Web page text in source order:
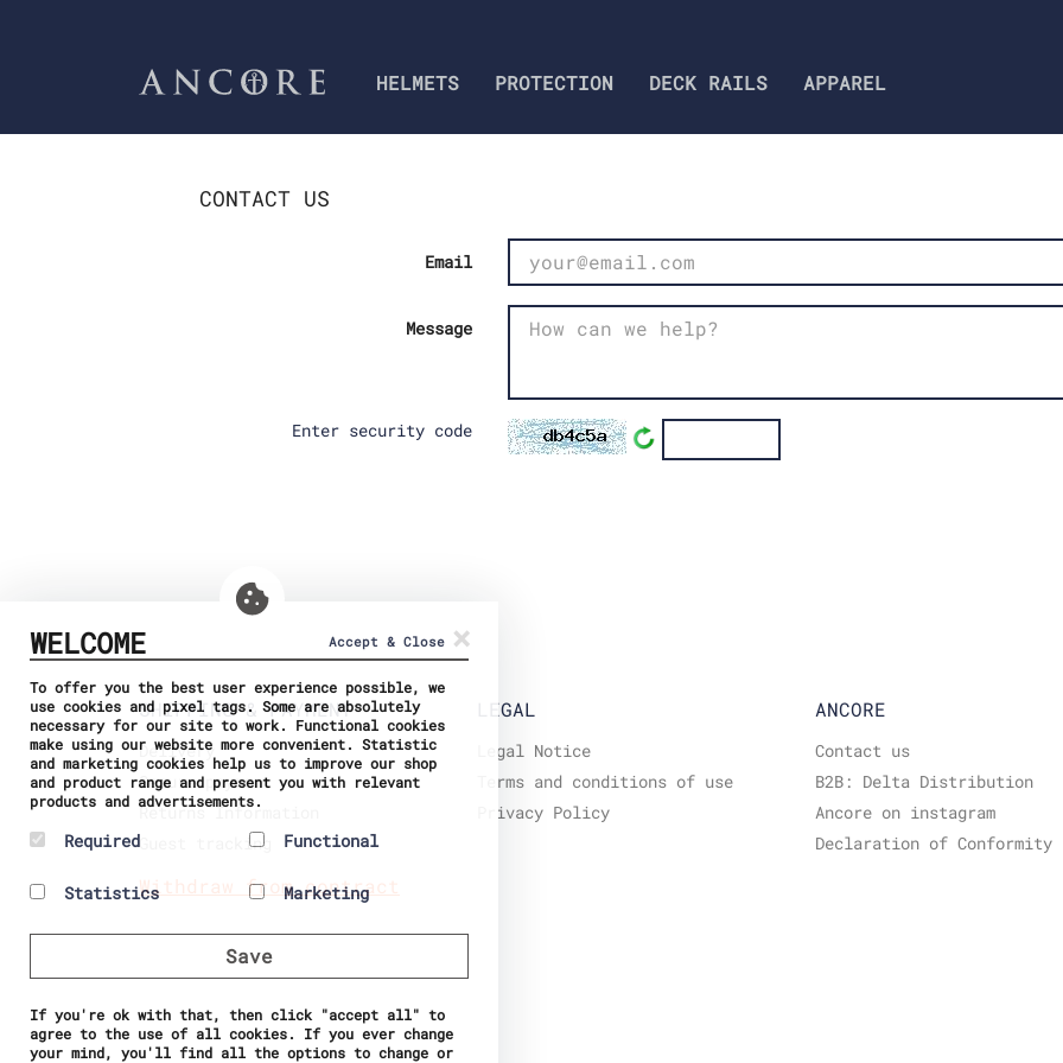
HELMETS PROTECTION DECK RAILS‎​​​​​​​​​​​ APPAREL
CONTACT US
Email
Message
Enter security code
SHIPPING & PAYMENT
Delivery
Secure payment
Returns Information
Guest tracking
LEGAL
Legal Notice
Terms and conditions of use
Privacy Policy
ANCORE
Contact us
B2B: Delta Distribution
Ancore on instagram
Declaration of Conformity
Withdraw from contract
WELCOME Accept & Close ×
To offer you the best user experience possible, we
use cookies and pixel tags. Some are absolutely
necessary for our site to work. Functional cookies
make using our website more convenient. Statistic
and marketing cookies help us to improve our shop
and product range and present you with relevant
products and advertisements.
Required
Required cookies help
make a website usable by
like page navigation and
properly without these
cookies.
Name
PHPSESSID
Functional
Preference cookies
enable a website to
that changes the way the
website behaves or
the region that you are
in.
Name
Currency
Statistics
interact with websites
reporting information
anonymously.
Marketing
across websites. The
intention is to display
and engaging for the
individual user and
Save
If you're ok with that, then click "accept all" to
agree to the use of all cookies. If you ever change
your mind, you'll find all the options to change or